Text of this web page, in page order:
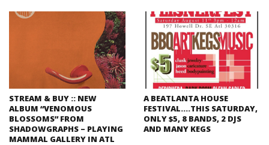
STREAM & BUY :: NEW
ALBUM “VENOMOUS
BLOSSOMS” FROM
SHADOWGRAPHS – PLAYING
MAMMAL GALLERY IN ATL
A BEATLANTA HOUSE
FESTIVAL….THIS SATURDAY,
ONLY $5, 8 BANDS, 2 DJS
AND MANY KEGS